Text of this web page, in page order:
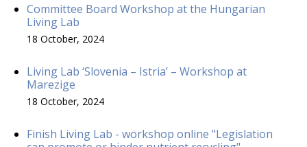
Committee Board Workshop at the Hungarian
Living Lab
18 October, 2024
Living Lab ‘Slovenia – Istria’ – Workshop at
Marezige
18 October, 2024
Finish Living Lab - workshop online "Legislation